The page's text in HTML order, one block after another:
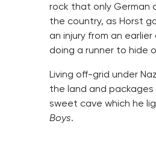
rock that only German
the country, as Horst
an injury from an
doing a runner to hide
Living off-grid under
the land and
sweet cave which he
Boys.